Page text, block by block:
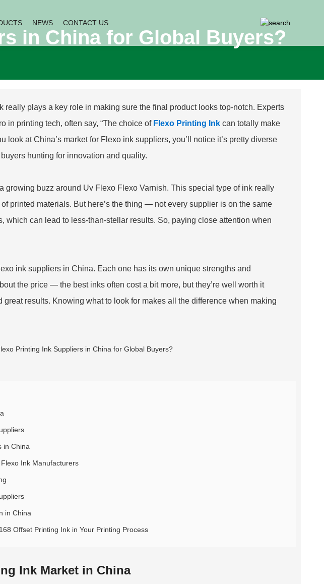
NEWS CONTACT US
in China for Global Buyers?
really plays a key role in making sure the final product looks top-notch. Experts
in printing tech, often say, “The choice of Flexo Printing Ink can totally make
look at China’s market for Flexo ink suppliers, you’ll notice it’s pretty diverse
hunting for innovation and quality.
growing buzz around Uv Flexo Flexo Varnish. This special type of ink really
printed materials. But here’s the thing — not every supplier is on the same
which can lead to less-than-stellar results. So, paying close attention when
ink suppliers in China. Each one has its own unique strengths and
the price — the best inks often cost a bit more, but they’re well worth it
results. Knowing what to look for makes all the difference when making
in China
Ink Manufacturers
in China
Offset Printing Ink in Your Printing Process
Ink Market in China